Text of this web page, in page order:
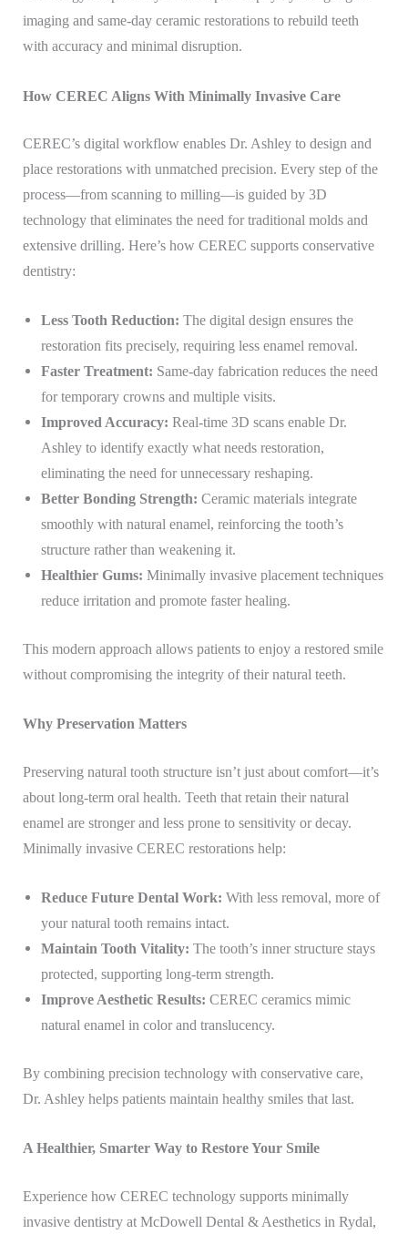
imaging and same-day ceramic restorations to rebuild teeth
with accuracy and minimal disruption.
How CEREC Aligns With Minimally Invasive Care
CEREC’s digital workflow enables Dr. Ashley to design and
place restorations with unmatched precision. Every step of the
process—from scanning to milling—is guided by 3D
technology that eliminates the need for traditional molds and
extensive drilling. Here’s how CEREC supports conservative
dentistry:
Less Tooth Reduction: The digital design ensures the
restoration fits precisely, requiring less enamel removal.
Faster Treatment: Same-day fabrication reduces the need
for temporary crowns and multiple visits.
Improved Accuracy: Real-time 3D scans enable Dr.
Ashley to identify exactly what needs restoration,
eliminating the need for unnecessary reshaping.
Better Bonding Strength: Ceramic materials integrate
smoothly with natural enamel, reinforcing the tooth’s
structure rather than weakening it.
Healthier Gums: Minimally invasive placement techniques
reduce irritation and promote faster healing.
This modern approach allows patients to enjoy a restored smile
without compromising the integrity of their natural teeth.
Why Preservation Matters
Preserving natural tooth structure isn’t just about comfort—it’s
about long-term oral health. Teeth that retain their natural
enamel are stronger and less prone to sensitivity or decay.
Minimally invasive CEREC restorations help:
Reduce Future Dental Work: With less removal, more of
your natural tooth remains intact.
Maintain Tooth Vitality: The tooth’s inner structure stays
protected, supporting long-term strength.
Improve Aesthetic Results: CEREC ceramics mimic
natural enamel in color and translucency.
By combining precision technology with conservative care,
Dr. Ashley helps patients maintain healthy smiles that last.
A Healthier, Smarter Way to Restore Your Smile
Experience how CEREC technology supports minimally
invasive dentistry at McDowell Dental & Aesthetics in Rydal,